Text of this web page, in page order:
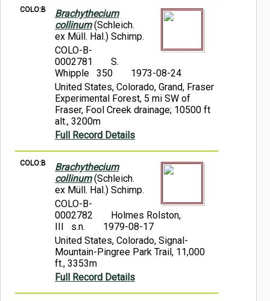
COLO:B
Brachythecium
collinum(Schleich.
ex Müll. Hal.) Schimp.
COLO-B-
0002781
S.
Whipple 350
1973-08-24
United States, Colorado, Grand, Fraser
Experimental Forest, 5 mi SW of
Fraser, Fool Creek drainage; 10500 ft
alt., 3200m
Full Record Details
COLO:B
Brachythecium
collinum(Schleich.
ex Müll. Hal.) Schimp.
COLO-B-
0002782
Holmes Rolston,
III s.n.
1979-08-17
United States, Colorado, Signal-
Mountain-Pingree Park Trail, 11,000
ft., 3353m
Full Record Details